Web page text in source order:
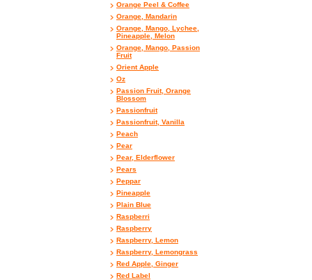
Orange Peel & Coffee
Orange, Mandarin
Orange, Mango, Lychee,
Pineapple, Melon
Orange, Mango, Passion
Fruit
Orient Apple
Oz
Passion Fruit, Orange
Blossom
Passionfruit
Passionfruit, Vanilla
Peach
Pear
Pear, Elderflower
Pears
Peppar
Pineapple
Plain Blue
Raspberri
Raspberry
Raspberry, Lemon
Raspberry, Lemongrass
Red Apple, Ginger
Red Label